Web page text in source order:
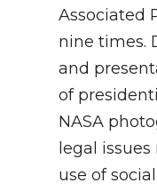
Associated
nine times.
and
of
NASA
legal
use of